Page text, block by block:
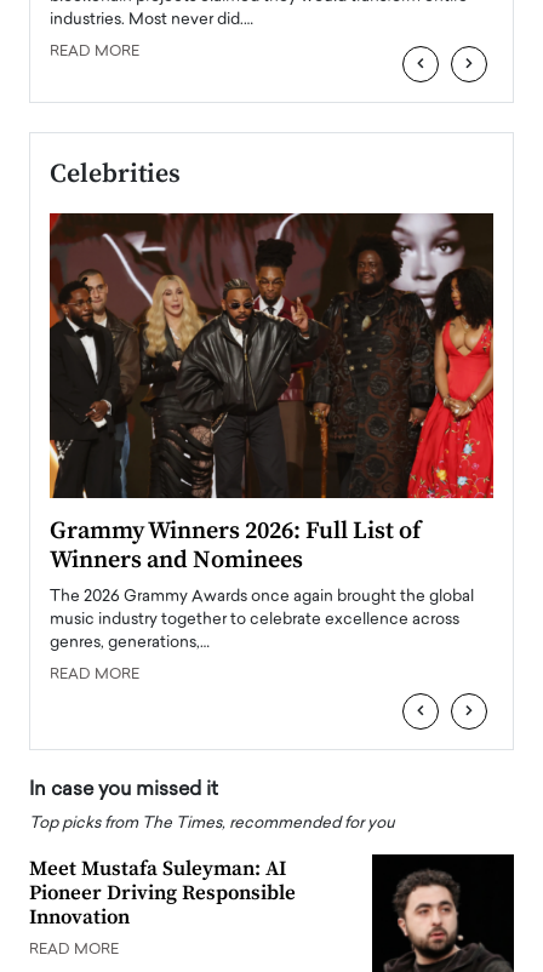
industries. Most never did.…
READ MORE ‹ ›
Celebrities
Grammy Winners 2026: Full List of
Winners and Nominees
The 2026 Grammy Awards once again brought the global
music industry together to celebrate excellence across
genres, generations,…
READ MORE
‹ ›
In case you missed it
Top picks from The Times, recommended for you
Meet Mustafa Suleyman: AI
Pioneer Driving Responsible
Innovation
READ MORE